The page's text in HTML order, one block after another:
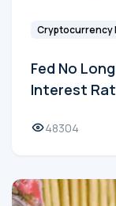
Cryptocurrency
Fed No
Interest
48304